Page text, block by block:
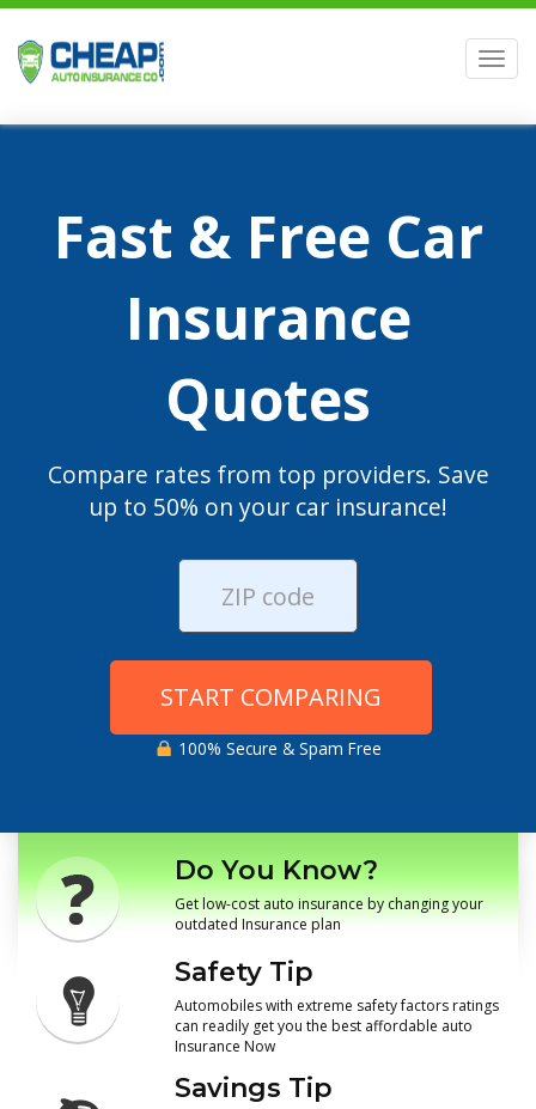
Fast & Free Car
Insurance
Quotes
Compare rates from top providers. Save
up to 50% on your car insurance!
START COMPARING
100% Secure & Spam Free
Do You Know?
Get low-cost auto insurance by changing your
outdated Insurance plan
Safety Tip
Automobiles with extreme safety factors ratings
can readily get you the best affordable auto
Insurance Now
Savings Tip